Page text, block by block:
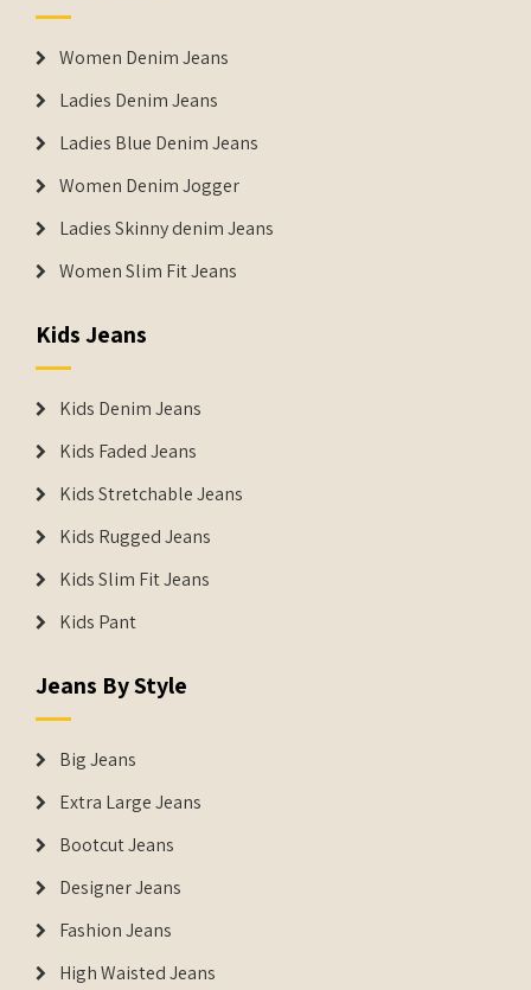
Women Denim Jeans
Ladies Denim Jeans
Ladies Blue Denim Jeans
Women Denim Jogger
Ladies Skinny denim Jeans
Women Slim Fit Jeans
Kids Jeans
Kids Denim Jeans
Kids Faded Jeans
Kids Stretchable Jeans
Kids Rugged Jeans
Kids Slim Fit Jeans
Kids Pant
Jeans By Style
Big Jeans
Extra Large Jeans
Bootcut Jeans
Designer Jeans
Fashion Jeans
High Waisted Jeans